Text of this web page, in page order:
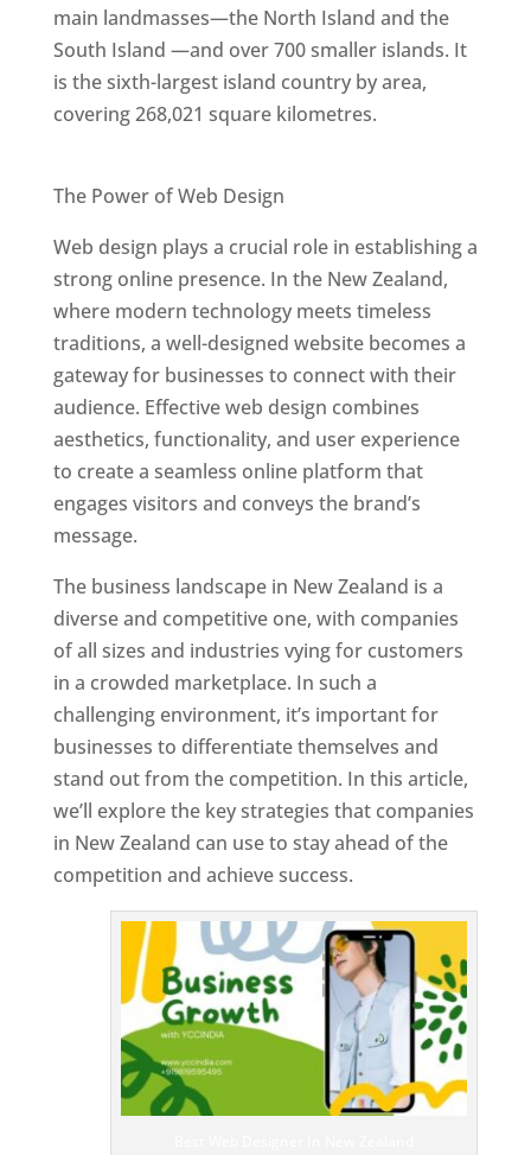
main landmasses—the North Island and the
South Island —and over 700 smaller islands. It
is the sixth-largest island country by area,
covering 268,021 square kilometres.
The Power of Web Design
Web design plays a crucial role in establishing a
strong online presence. In the New Zealand,
where modern technology meets timeless
traditions, a well-designed website becomes a
gateway for businesses to connect with their
audience. Effective web design combines
aesthetics, functionality, and user experience
to create a seamless online platform that
engages visitors and conveys the brand’s
message.
The business landscape in New Zealand is a
diverse and competitive one, with companies
of all sizes and industries vying for customers
in a crowded marketplace. In such a
challenging environment, it’s important for
businesses to differentiate themselves and
stand out from the competition. In this article,
we’ll explore the key strategies that companies
in New Zealand can use to stay ahead of the
competition and achieve success.